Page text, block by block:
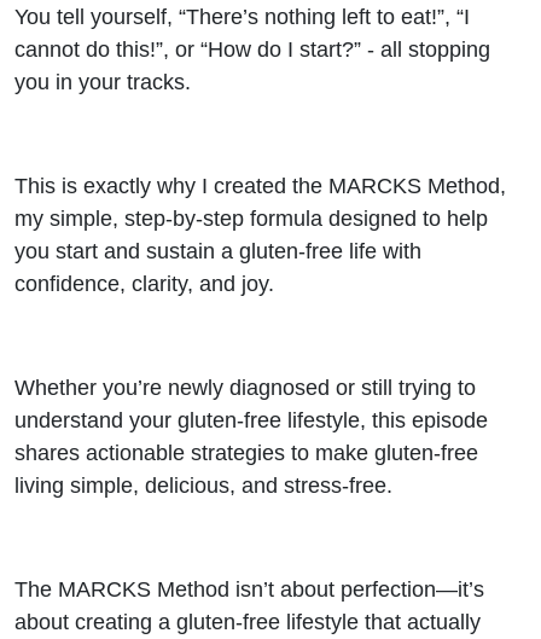
Life
You tell yourself, “There’s nothing left to eat!”, “I
cannot do this!”, or “How do I start?” - all stopping
you in your tracks.
This is exactly why I created the MARCKS Method,
my simple, step-by-step formula designed to help
you start and sustain a gluten-free life with
confidence, clarity, and joy.
Whether you’re newly diagnosed or still trying to
understand your gluten-free lifestyle, this episode
shares actionable strategies to make gluten-free
living simple, delicious, and stress-free.
The MARCKS Method isn’t about perfection—it’s
about creating a gluten-free lifestyle that actually